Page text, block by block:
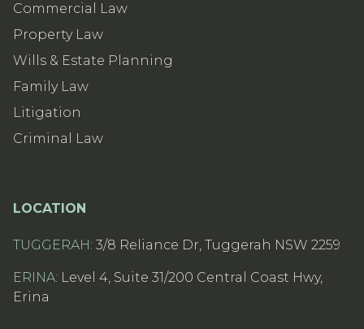
Commercial Law
Property Law
Wills & Estate Planning
Family Law
Litigation
Criminal Law
LOCATION
TUGGERAH: 3/8 Reliance Dr, Tuggerah NSW 2259
ERINA: Level 4, Suite 31/200 Central Coast Hwy,
Erina